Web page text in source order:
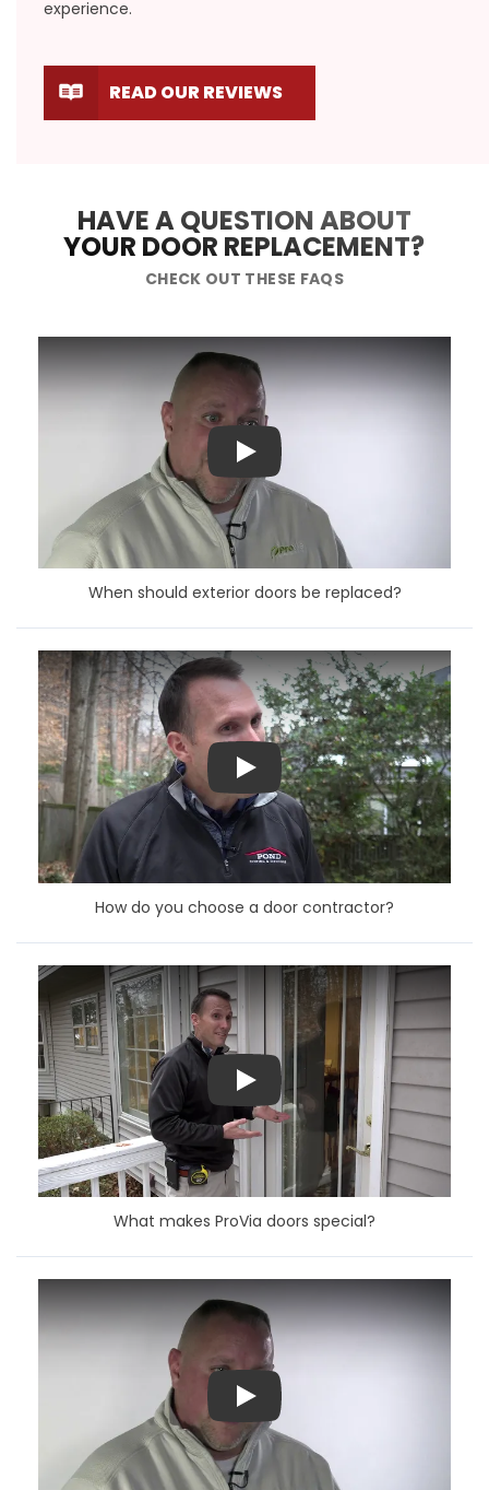
experience.
READ OUR REVIEWS
HAVE A QUESTION ABOUT
YOUR DOOR REPLACEMENT?
CHECK OUT THESE FAQS
Play
When should exterior doors be replaced?
Play
How do you choose a door contractor?
What makes ProVia doors special?
Play